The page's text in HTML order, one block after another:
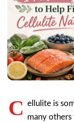
C ellulite is
many others